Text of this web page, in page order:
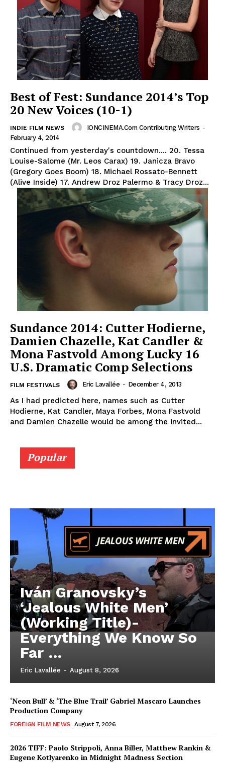
Best of Fest: Sundance 2014’s Top
20 New Voices (10-1)
INDIE FILM NEWS IONCINEMA.com Contributing Writers -
February 4, 2014
Continued from yesterday's countdown.... 20. Tessa
Louise-Salome (Mr. Leos Carax) 19. Janicza Bravo
(Gregory Goes Boom) 18. Michael Rossato-Bennett
(Alive Inside) 17. Andrew Droz Palermo & Tracy Droz...
Sundance 2014: Cutter Hodierne,
Damien Chazelle, Kat Candler &
Mona Fastvold Among Lucky 16
U.S. Dramatic Comp Selections
FILM FESTIVALS Eric Lavallée - December 4, 2013
As I had predicted here, names such as Cutter
Hodierne, Kat Candler, Maya Forbes, Mona Fastvold
and Damien Chazelle would be among the invited...
Popular
Iván Granovsky’s
‘Jealous White Men’
(Working Title)-
Everything We Know So
Far …
Eric Lavallée - August 8, 2026
‘Neon Bull’ & ‘The Blue Trail’ Gabriel Mascaro Launches
Production Company
FOREIGN FILM NEWS August 7, 2026
2026 TIFF: Paolo Strippoli, Anna Biller, Matthew Rankin &
Eugene Kotlyarenko in Midnight Madness Section